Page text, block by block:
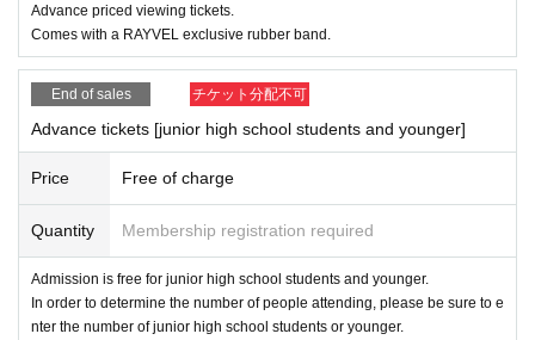
RAYVELWhat is inclusive? What is diversity? etc.
Look,Listen,Feel
RAYVELFor those who already know and those who are new to the
Please come and enjoy our inclusive space together!
Advance priced viewing tickets.
Comes with a RAYVEL exclusive rubber band.
End of sales チケット分配不可
Advance tickets [junior high school students and younger]
Price Free of charge
Quantity Membership registration required
Admission is free for junior high school students and younger.
In order to determine the number of people attending, please be sure to e
nter the number of junior high school students or younger.